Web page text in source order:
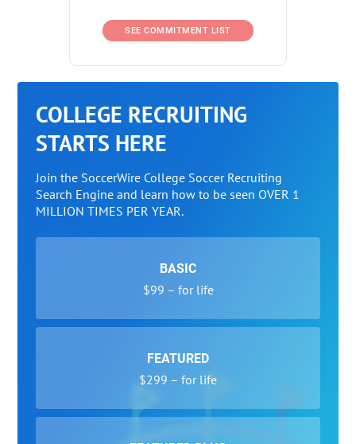
SEE COMMITMENT LIST
COLLEGE RECRUITING
STARTS HERE
Join the SoccerWire College Soccer Recruiting
Search Engine and learn how to be seen OVER 1
MILLION TIMES PER YEAR.
BASIC
$99 – for life
FEATURED
$299 – for life